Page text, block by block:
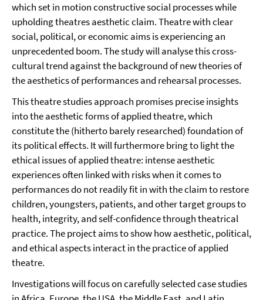
which set in motion constructive social processes while
upholding theatres aesthetic claim. Theatre with clear
social, political, or economic aims is experiencing an
unprecedented boom. The study will analyse this cross-
cultural trend against the background of new theories of
the aesthetics of performances and rehearsal processes.
This theatre studies approach promises precise insights
into the aesthetic forms of applied theatre, which
constitute the (hitherto barely researched) foundation of
its political effects. It will furthermore bring to light the
ethical issues of applied theatre: intense aesthetic
experiences often linked with risks when it comes to
performances do not readily fit in with the claim to restore
children, youngsters, patients, and other target groups to
health, integrity, and self-confidence through theatrical
practice. The project aims to show how aesthetic, political,
and ethical aspects interact in the practice of applied
theatre.
Investigations will focus on carefully selected case studies